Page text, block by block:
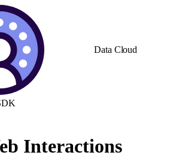
Data Cloud
Interactions